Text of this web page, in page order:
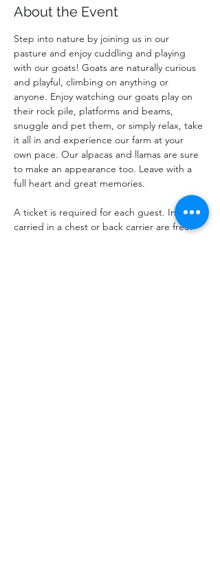
About the Event
Step into nature by joining us in our
pasture and enjoy cuddling and playing
with our goats! Goats are naturally curious
and playful, climbing on anything or
anyone. Enjoy watching our goats play on
their rock pile, platforms and beams,
snuggle and pet them, or simply relax, take
it all in and experience our farm at your
own pace. Our alpacas and llamas are sure
to make an appearance too. Leave with a
full heart and great memories.
A ticket is required for each guest. Infants
carried in a chest or back carrier are free.